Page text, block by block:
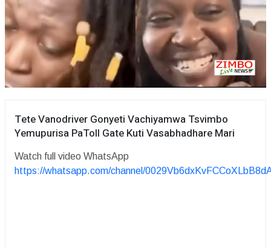
Tete Vanodriver Gonyeti Vachiyamwa Tsvimbo
Yemupurisa PaToll Gate Kuti Vasabhadhare Mari
Watch full video WhatsApp
https://whatsapp.com/channel/